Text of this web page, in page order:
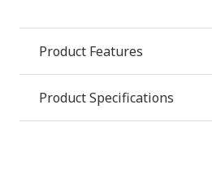
Product Features
Product Specifications